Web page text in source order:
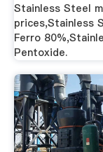
Stainless Steel
prices,Stainless
Ferro
Pentoxide.